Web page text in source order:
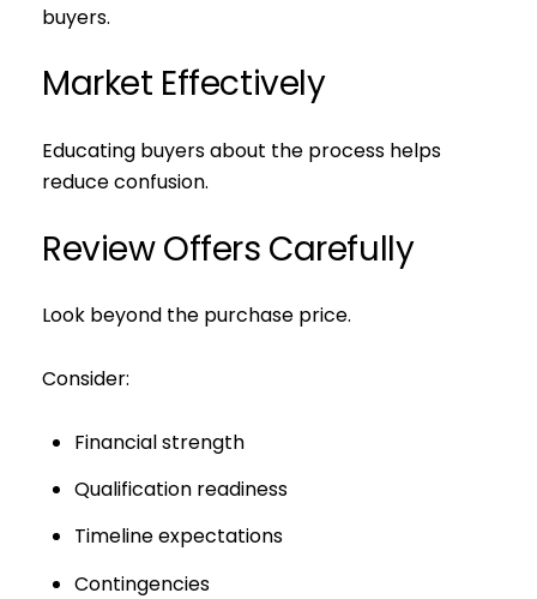
buyers.
Market Effectively
Educating buyers about the process helps
reduce confusion.
Review Offers Carefully
Look beyond the purchase price.
Consider:
Financial strength
Qualification readiness
Timeline expectations
Contingencies